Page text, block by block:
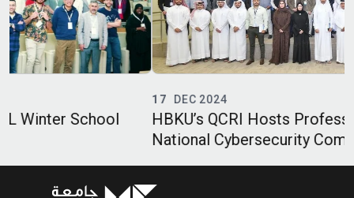
HBKU’s QCRI Hosts Professional Track of
National Cybersecurity Competition